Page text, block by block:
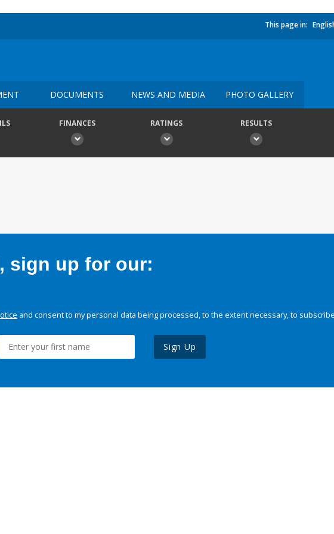
This page in:
DOCUMENTS NEWS AND MEDIA PHOTO GALLERY
FINANCES RATINGS RESULTS
sign up for our:
and consent to my personal data being processed, to the extent necessary, to
Sign Up